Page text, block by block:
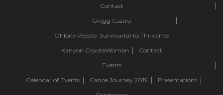
Contact
Gregg Castro
Ohlone People: Survivance to Thrivance
Kanyon CoyoteWoman
Contact
Events
Calendar of Events
Canoe Journey 2019
Presentations